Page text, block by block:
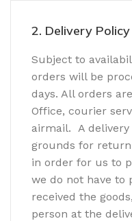
2. Delivery Policy
Subject to
orders will be
days. All orders
Office, courier
airmail. A delivery
grounds for
in order for us to
we do not have to
received the
person at the